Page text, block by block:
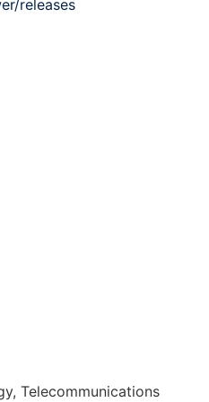
releases
Telecommunications